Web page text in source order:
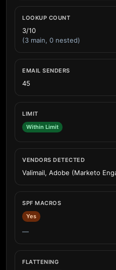
LOOKUP COUNT
3/10
(3 main, 0 nested)
EMAIL SENDERS
45
LIMIT
Within Limit
VENDORS DETECTED
Valimail, Adobe (Marketo
SPF MACROS
Yes
—
FLATTENING